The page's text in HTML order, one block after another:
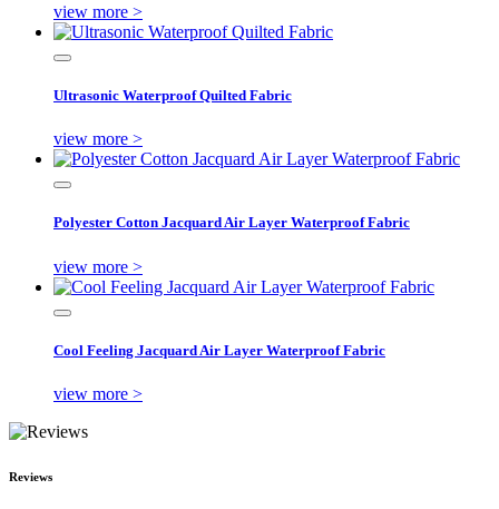
view more >
Ultrasonic Waterproof Quilted Fabric
view more >
Polyester Cotton Jacquard Air Layer Waterproof Fabric
view more >
Cool Feeling Jacquard Air Layer Waterproof Fabric
view more >
Reviews